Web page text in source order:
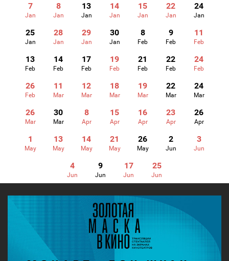
7
Jan
8
Jan
13
Jan
14
Jan
15
Jan
22
Jan
24
Jan
25
Jan
28
Jan
29
Jan
30
Jan
8
Feb
9
Feb
11
Feb
13
Feb
14
Feb
17
Feb
19
Feb
21
Feb
22
Feb
24
Feb
26
Feb
11
Mar
12
Mar
18
Mar
19
Mar
22
Mar
24
Mar
26
Mar
30
Mar
8
Apr
15
Apr
16
Apr
23
Apr
26
Apr
1
May
13
May
14
May
21
May
26
May
2
Jun
3
Jun
4
Jun
9
Jun
17
Jun
25
Jun